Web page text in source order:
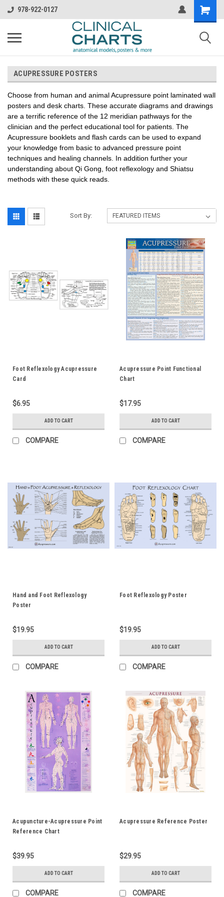
978-922-0127
ACUPRESSURE POSTERS
Choose from human and animal Acupressure point laminated wall
posters and desk charts. These accurate diagrams and drawings
are a terrific reference of the 12 meridian pathways for the
clinician and the perfect educational tool for patients. The
Acupressure booklets and flash cards can be used to expand
your knowledge from basic to advanced pressure point
techniques and healing channels. In addition further your
understanding about Qi Gong, foot reflexology and Shiatsu
methods with these quick reads.
Sort By:
Foot Reflexology Acupressure
Card
$6.95
ADD TO CART
COMPARE
Acupressure Point Functional
Chart
$17.95
ADD TO CART
COMPARE
Hand and Foot Reflexology
Poster
$19.95
ADD TO CART
COMPARE
Foot Reflexology Poster
$19.95
ADD TO CART
COMPARE
Acupuncture-Acupressure Point
Reference Chart
$39.95
ADD TO CART
COMPARE
Acupressure Reference Poster
$29.95
ADD TO CART
COMPARE